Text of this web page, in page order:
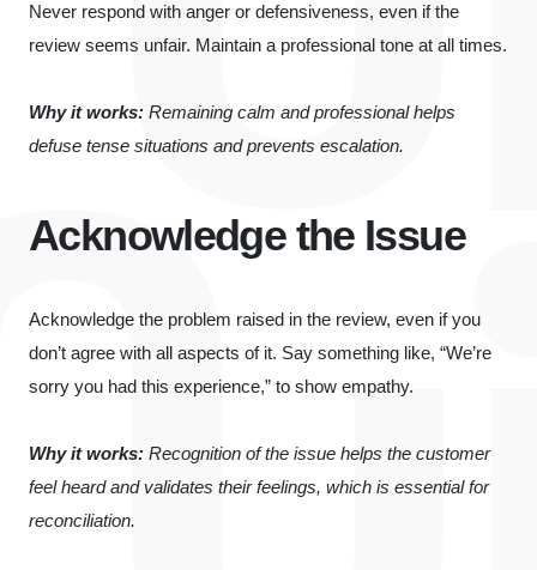
Never respond with anger or defensiveness, even if the
review seems unfair. Maintain a professional tone at all times.
Why it works: Remaining calm and professional helps
defuse tense situations and prevents escalation.
Acknowledge the Issue
Acknowledge the problem raised in the review, even if you
don’t agree with all aspects of it. Say something like, “We’re
sorry you had this experience,” to show empathy.
Why it works: Recognition of the issue helps the customer
feel heard and validates their feelings, which is essential for
reconciliation.